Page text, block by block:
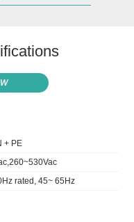
+ PE
rated, 45~ 65Hz